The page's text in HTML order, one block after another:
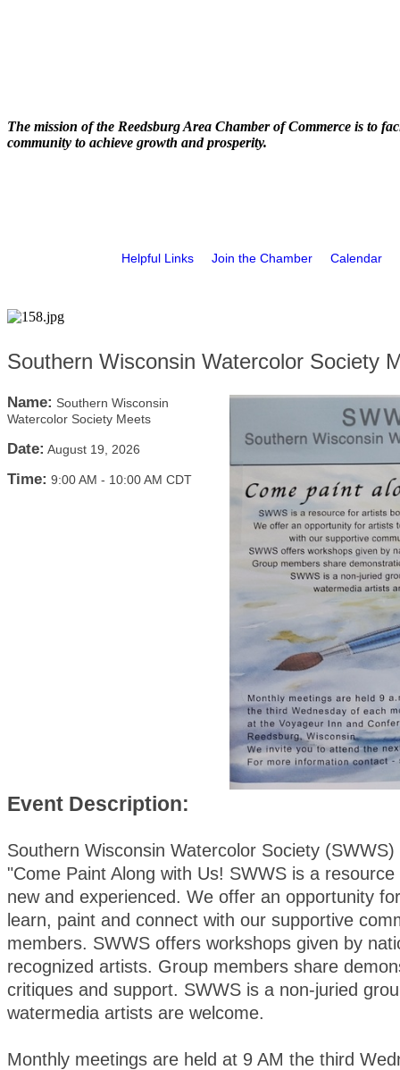
The mission of the Reedsburg Area Chamber of Commerce is to
community to achieve growth and prosperity.
Helpful Links Join the Chamber Calendar
Southern Wisconsin Watercolor Society
Name: Southern Wisconsin
Watercolor Society Meets
Date: August 19, 2026
Time: 9:00 AM - 10:00 AM CDT
Event Description:
Southern Wisconsin Watercolor Society
"Come Paint Along with Us! SWWS is a
new and experienced. We offer an opportunity
learn, paint and connect with our supportive
members. SWWS offers workshops given by
recognized artists. Group members share
critiques and support. SWWS is a non-juried
watermedia artists are welcome.
Monthly meetings are held at 9 AM the third